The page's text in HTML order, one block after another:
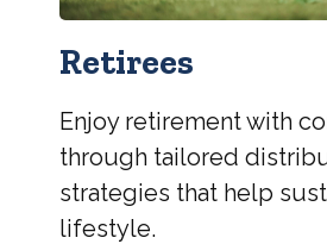
Retirees
Enjoy retirement with
through tailored
strategies that help
lifestyle.